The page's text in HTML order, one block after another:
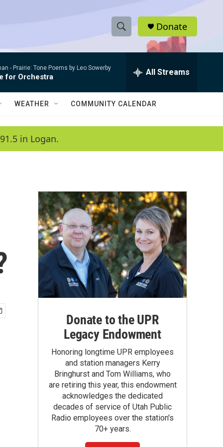
S
h
w
a
c
h
e
h
Q
Donate
- Prairie: Tone Poems by Leo Sowerby
for Orchestra All Streams
WEATHER COMMUNITY CALENDAR
in Logan.
Donate to the UPR
Legacy Endowment
Honoring longtime UPR employees
and station managers Kerry
Bringhurst and Tom Williams, who
are retiring this year, this endowment
acknowledges the dedicated
decades of service of Utah Public
Radio employees over the station's
70+ years.